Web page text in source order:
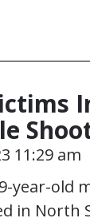
11:29 am
year-
in North